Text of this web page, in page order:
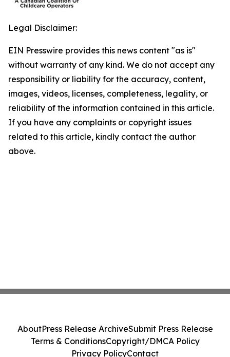
Legal Disclaimer:
EIN Presswire provides this news content "as is"
without warranty of any kind. We do not accept any
responsibility or liability for the accuracy, content,
images, videos, licenses, completeness, legality, or
reliability of the information contained in this article.
If you have any complaints or copyright issues
related to this article, kindly contact the author
above.
AboutPress Release ArchiveSubmit Press Release
Terms & ConditionsCopyright/DMCA Policy
Privacy PolicyContact